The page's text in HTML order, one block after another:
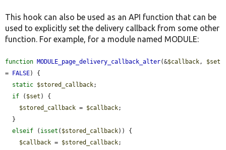
This hook can also be used as an API function that can be
used to explicitly set the delivery callback from some other
function. For example, for a module named MODULE:
function MODULE_page_delivery_callback_alter(&$callback , $set
= FALSE) {
static $stored_callback;
if ( $set ) {
$stored_callback = $callback;
elseif ( isset ( $stored_callback)) {
$callback = $stored_callback;